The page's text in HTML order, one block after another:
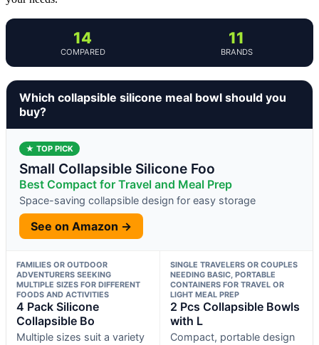
14
COMPARED
11
BRANDS
Which collapsible silicone meal bowl should you
buy?
★ TOP PICK
Small Collapsible Silicone Foo
Best Compact for Travel and Meal Prep
Space-saving collapsible design for easy storage
See on Amazon →
FAMILIES OR OUTDOOR
ADVENTURERS SEEKING
MULTIPLE SIZES FOR DIFFERENT
FOODS AND ACTIVITIES
4 Pack Silicone
Collapsible Bo
Multiple sizes suit a variety
SINGLE TRAVELERS OR COUPLES
NEEDING BASIC, PORTABLE
CONTAINERS FOR TRAVEL OR
LIGHT MEAL PREP
2 Pcs Collapsible Bowls
with L
Compact, portable design